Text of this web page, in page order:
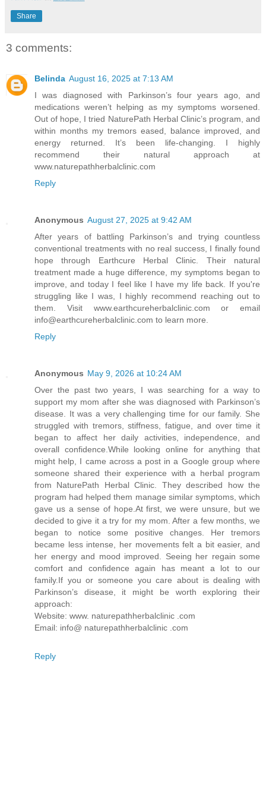
Share
3 comments:
Belinda August 16, 2025 at 7:13 AM
I was diagnosed with Parkinson’s four years ago, and
medications weren’t helping as my symptoms worsened.
Out of hope, I tried NaturePath Herbal Clinic’s program, and
within months my tremors eased, balance improved, and
energy returned. It’s been life-changing. I highly
recommend their natural approach at
www.naturepathherbalclinic.com
Reply
Anonymous August 27, 2025 at 9:42 AM
After years of battling Parkinson’s and trying countless
conventional treatments with no real success, I finally found
hope through Earthcure Herbal Clinic. Their natural
treatment made a huge difference, my symptoms began to
improve, and today I feel like I have my life back. If you're
struggling like I was, I highly recommend reaching out to
them. Visit www.earthcureherbalclinic.com or email
info@earthcureherbalclinic.com to learn more.
Reply
Anonymous May 9, 2026 at 10:24 AM
Over the past two years, I was searching for a way to
support my mom after she was diagnosed with Parkinson’s
disease. It was a very challenging time for our family. She
struggled with tremors, stiffness, fatigue, and over time it
began to affect her daily activities, independence, and
overall confidence.While looking online for anything that
might help, I came across a post in a Google group where
someone shared their experience with a herbal program
from NaturePath Herbal Clinic. They described how the
program had helped them manage similar symptoms, which
gave us a sense of hope.At first, we were unsure, but we
decided to give it a try for my mom. After a few months, we
began to notice some positive changes. Her tremors
became less intense, her movements felt a bit easier, and
her energy and mood improved. Seeing her regain some
comfort and confidence again has meant a lot to our
family.If you or someone you care about is dealing with
Parkinson’s disease, it might be worth exploring their
approach:
Website: www. naturepathherbalclinic .com
Email: info@ naturepathherbalclinic .com
Reply